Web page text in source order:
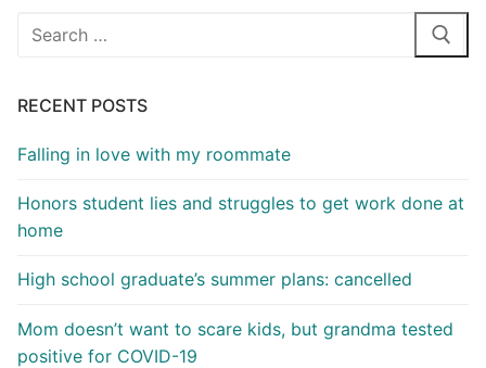
Search
RECENT POSTS
Falling in love with my roommate
Honors student lies and struggles to get work done at
home
High school graduate’s summer plans: cancelled
Mom doesn’t want to scare kids, but grandma tested
positive for COVID-19